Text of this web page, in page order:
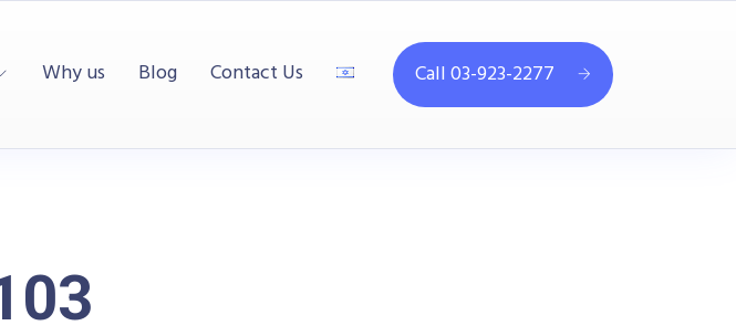
Why us Blog Contact Us Call 03-923-2277